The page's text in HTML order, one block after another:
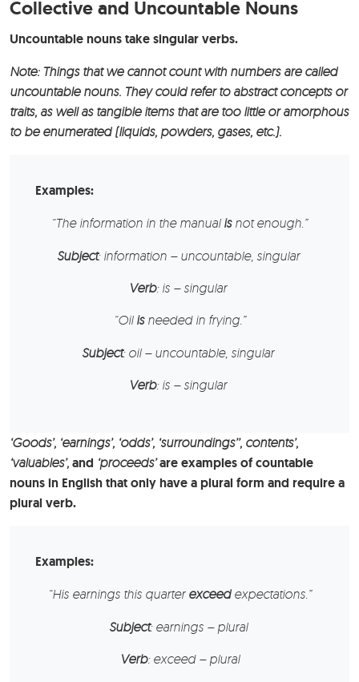
Collective and Uncountable Nouns
Uncountable nouns take singular verbs.
Note: Things that we cannot count with numbers are called
uncountable nouns. They could refer to abstract concepts or
traits, as well as tangible items that are too little or amorphous
to be enumerated (liquids, powders, gases, etc.).
Examples:
“The information in the manual isnot enough.”
Subject: information – uncountable, singular
Verb: is – singular
“Oil isneeded in frying.”
Subject: oil – uncountable, singular
Verb: is – singular
‘Goods’, ‘earnings’, ‘odds’, ‘surroundings’’, contents’,
‘valuables’, and ‘proceeds’are examples of countable
nouns in English that only have a plural form and require a
plural verb.
Examples:
“His earningsthis quarter exceedexpectations.”
Subject: earnings – plural
Verb: exceed – plural